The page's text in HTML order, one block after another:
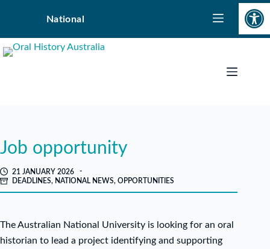
content
National
Job opportunity
21 JANUARY 2026
DEADLINES, NATIONAL NEWS, OPPORTUNITIES
The Australian National University is looking for an oral
historian to lead a project identifying and supporting
Open toolbar